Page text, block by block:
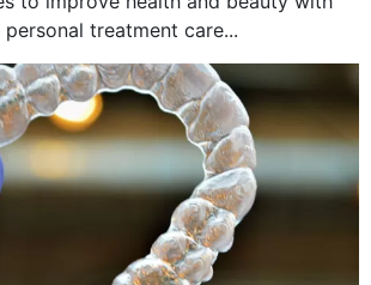
treatment care...